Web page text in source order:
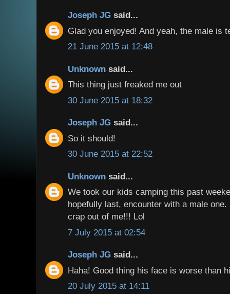
Joseph JG said...
Glad you enjoyed! And yeah, the male is
21 June 2015 at 12:48
Unknown said...
This thing just freaked me out
30 June 2015 at 18:32
Joseph JG said...
So it should!
30 June 2015 at 22:52
Unknown said...
We took our kids camping this past
hopefully last, encounter with a male
crap out of me!!! Lol
7 July 2015 at 02:54
Joseph JG said...
Haha! Good thing his face is worse than
20 July 2015 at 14:11